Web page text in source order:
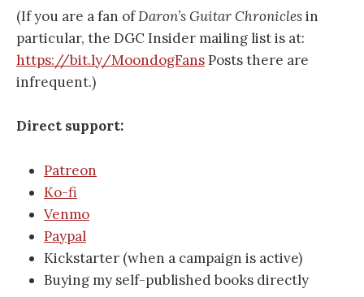
(If you are a fan ofDaron’s Guitar Chroniclesin
particular, the DGC Insider mailing list is at:
https://bit.ly/MoondogFansPosts there are
infrequent.)
Direct support:
Patreon
Ko-fi
Venmo
Paypal
Kickstarter (when a campaign is active)
Buying my self-published books directly